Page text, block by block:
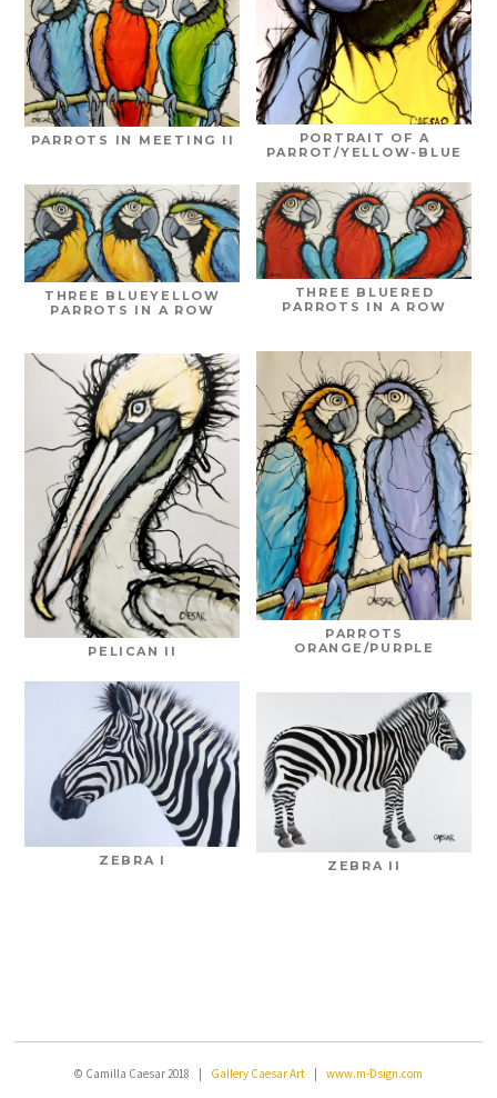
PORTRAIT OF A
PARROT/YELLOW-BLUE
PARROTS IN MEETING II
THREE BLUERED
PARROTS IN A ROW
THREE BLUEYELLOW
PARROTS IN A ROW
PARROTS
ORANGE/PURPLE
PELICAN II
ZEBRA I ZEBRA II
© Camilla Caesar 2018 | Gallery Caesar Art| www.m-Dsign.com